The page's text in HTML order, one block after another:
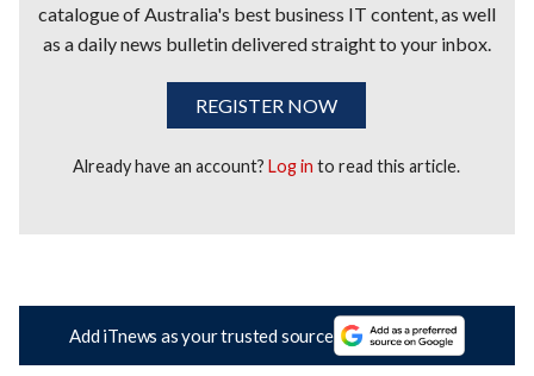
catalogue of Australia's best business IT content, as well
as a daily news bulletin delivered straight to your inbox.
REGISTER NOW
Already have an account?Log in to read this article.
Add iTnews as your trusted source